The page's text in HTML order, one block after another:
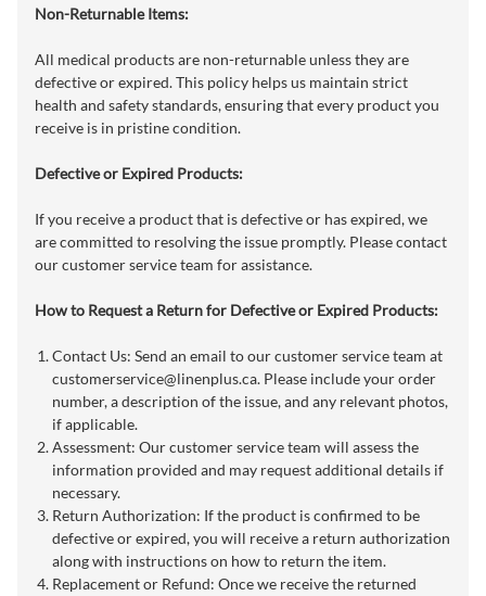
Non-Returnable Items:
All medical products are non-returnable unless they are
defective or expired. This policy helps us maintain strict
health and safety standards, ensuring that every product you
receive is in pristine condition.
Defective or Expired Products:
If you receive a product that is defective or has expired, we
are committed to resolving the issue promptly. Please contact
our customer service team for assistance.
How to Request a Return for Defective or Expired Products:
Contact Us: Send an email to our customer service team at
customerservice@linenplus.ca. Please include your order
number, a description of the issue, and any relevant photos,
if applicable.
Assessment: Our customer service team will assess the
information provided and may request additional details if
necessary.
Return Authorization: If the product is confirmed to be
defective or expired, you will receive a return authorization
along with instructions on how to return the item.
Replacement or Refund: Once we receive the returned